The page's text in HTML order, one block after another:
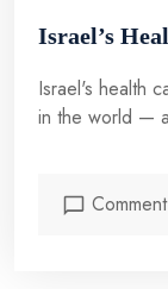
Israel’s
Israel's health
in the world —